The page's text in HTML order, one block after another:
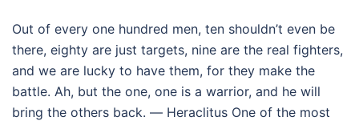
Out of every one hundred men, ten shouldn’t even be
there, eighty are just targets, nine are the real fighters,
and we are lucky to have them, for they make the
battle. Ah, but the one, one is a warrior, and he will
bring the others back. ― Heraclitus One of the most